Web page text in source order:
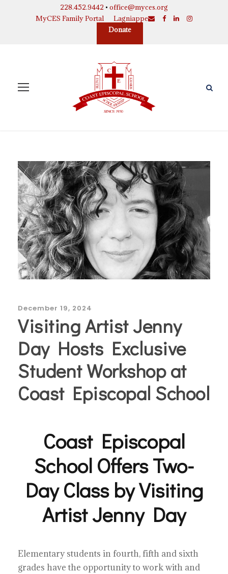
228.452.9442 • office@myces.org
MyCES Family Portal
Lagniappe
Donate
December 19, 2024
Visiting Artist Jenny
Day Hosts Exclusive
Student Workshop at
Coast Episcopal School
Coast Episcopal
School Offers Two-
Day Class by Visiting
Artist Jenny Day
Elementary students in fourth, fifth and sixth
grades have the opportunity to work with and